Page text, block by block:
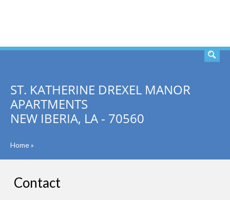
ST. KATHERINE DREXEL MANOR
APARTMENTS
NEW IBERIA, LA - 70560
Home»
Contact